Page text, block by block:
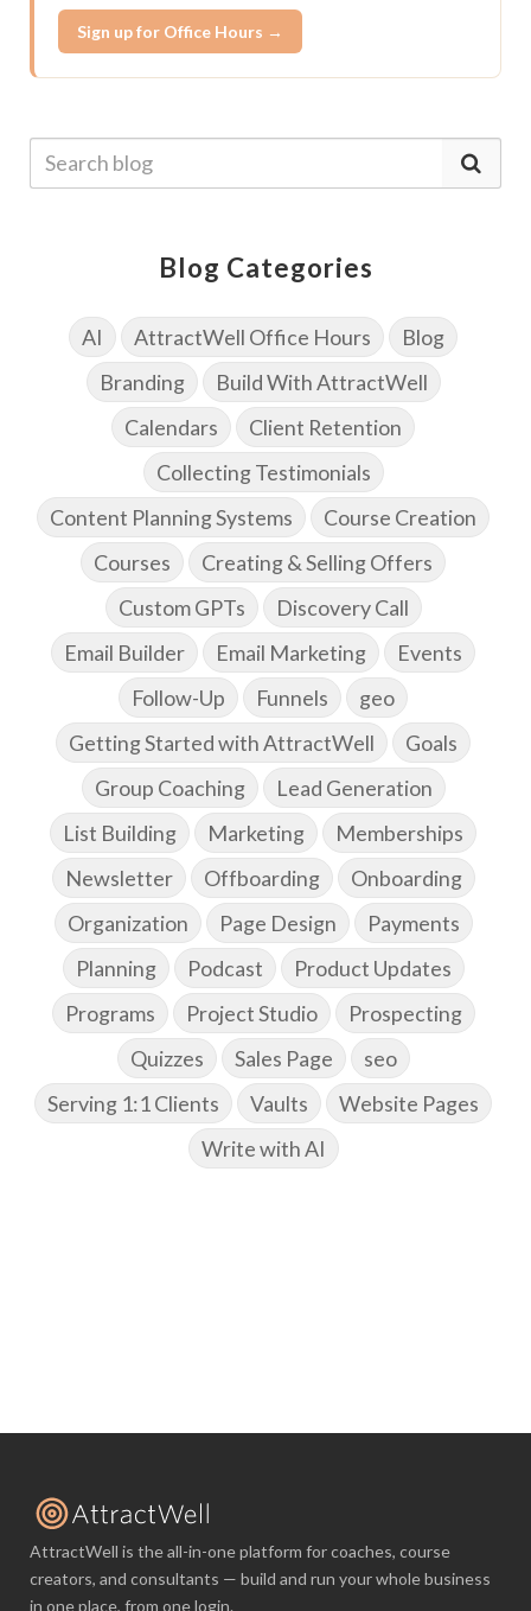
Sign up for Office Hours →
Blog Categories
AI AttractWell Office Hours
Blog
Branding
Build With AttractWell
Calendars
Client Retention
Collecting Testimonials
Content Planning Systems
Course Creation
Courses
Creating & Selling Offers
Custom GPTs
Discovery Call
Email Builder
Email Marketing
Events
Follow-Up
Funnels
geo
Getting Started with AttractWell
Goals
Group Coaching
Lead Generation
List Building
Marketing
Memberships
Newsletter
Offboarding
Onboarding
Organization
Page Design
Payments
Planning
Podcast
Product Updates
Programs
Project Studio
Prospecting
Quizzes
Sales Page
seo
Serving 1:1 Clients
Vaults
Website Pages
Write with AI
AttractWell is the all-in-one platform for coaches, course
creators, and consultants — build and run your whole business
in one place, from one login.